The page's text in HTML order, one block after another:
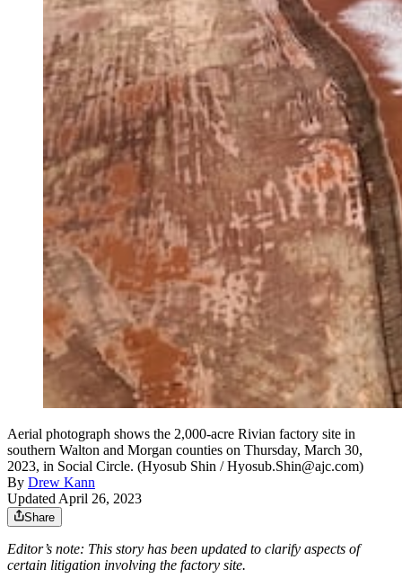
Aerial photograph shows the 2,000-acre Rivian factory site in
southern Walton and Morgan counties on Thursday, March 30,
2023, in Social Circle. (Hyosub Shin / Hyosub.Shin@ajc.com)
By Drew Kann
Updated April 26, 2023
Share
Editor’s note: This story has been updated to clarify aspects of
certain litigation involving the factory site.